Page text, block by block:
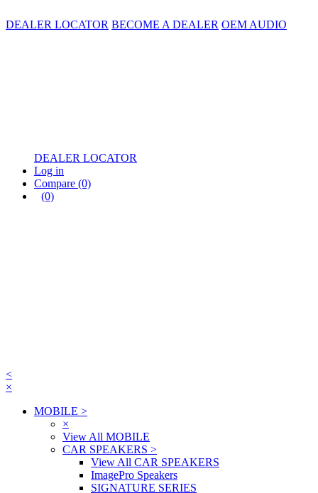
DEALER LOCATOR BECOME A DEALER OEM AUDIO
DEALER LOCATOR
Log in
Compare (0)
(0)
<
×
MOBILE >
×
View All MOBILE
CAR SPEAKERS >
View All CAR SPEAKERS
ImagePro Speakers
SIGNATURE SERIES